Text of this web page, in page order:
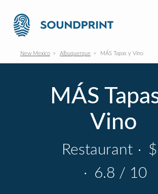
New Mexico Albuquerque MÁS Tapas y Vino
MÁS
Vino
Restaurant ·
· 6.8 / 10